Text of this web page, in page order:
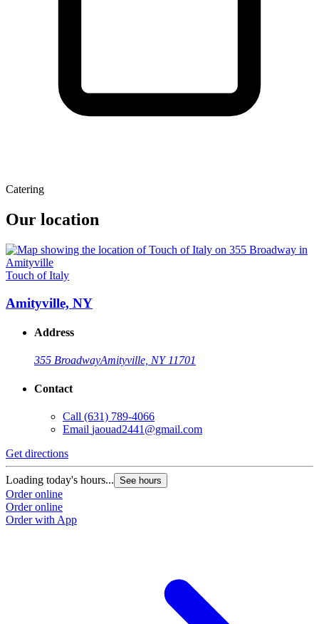
Catering
Our location
Touch of Italy
Amityville, NY
Address
355 BroadwayAmityville, NY 11701
Contact
Call (631) 789-4066
Email jaouad2441@gmail.com
Get directions
Loading today's hours... See hours
Order online
Order online
Order with App